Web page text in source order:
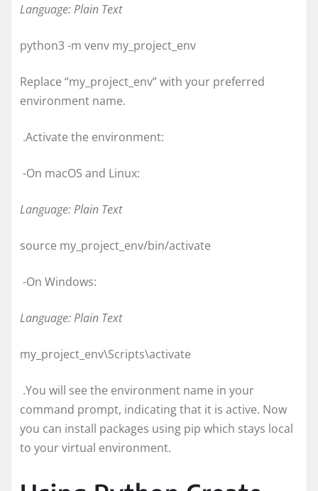
Language: Plain Text
python3 -m venv my_project_env
Replace “my_project_env” with your preferred
environment name.
.Activate the environment:
-On macOS and Linux:
Language: Plain Text
source my_project_env/bin/activate
-On Windows:
Language: Plain Text
my_project_env\Scripts\activate
.You will see the environment name in your
command prompt, indicating that it is active. Now
you can install packages using pip which stays local
to your virtual environment.